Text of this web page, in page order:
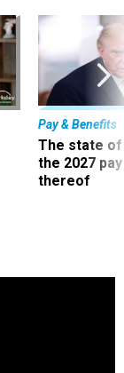
Pay & Benefits
The state of
the 2027
thereof